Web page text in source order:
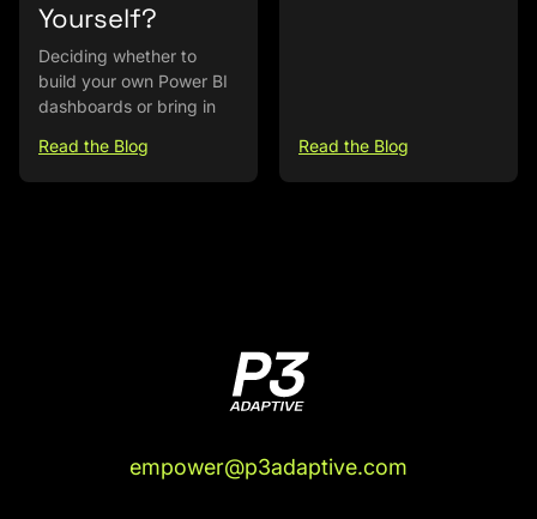
Yourself?
Deciding whether to
build your own Power BI
dashboards or bring in
Read the Blog
Read the Blog
empower@p3adaptive.com